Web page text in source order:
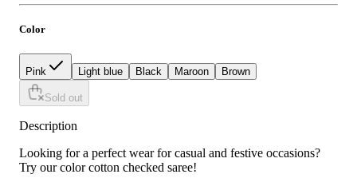
Color
Pink Light blue Black Maroon Brown
Sold out
Description
Looking for a perfect wear for casual and festive occasions?
Try our color cotton checked saree!